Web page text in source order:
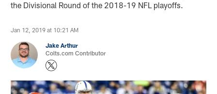
the Divisional Round of the 2018-19 NFL playoffs.
Jan 12, 2019 at 10:21 AM
Jake Arthur
Colts.com Contributor